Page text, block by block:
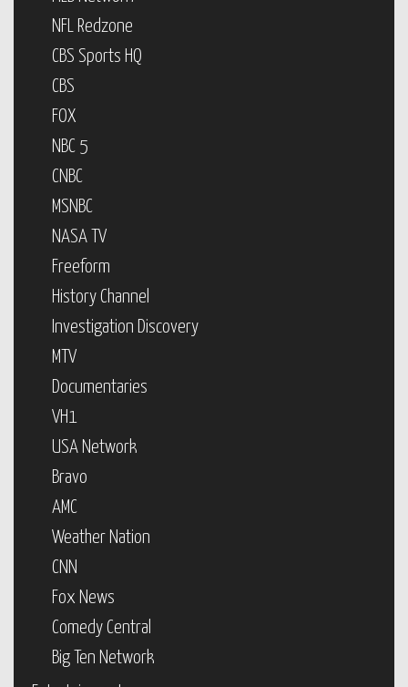
NFL Redzone
CBS Sports HQ
CBS
FOX
NBC 5
CNBC
MSNBC
NASA TV
Freeform
History Channel
Investigation Discovery
MTV
Documentaries
VH1
USA Network
Bravo
AMC
Weather Nation
CNN
Fox News
Comedy Central
Big Ten Network